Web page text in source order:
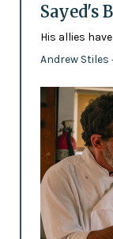
Sayed's
His allies
Andrew Stiles